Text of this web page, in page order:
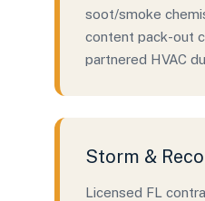
soot/smoke
content pack-out
partnered HVAC
Storm &
Licensed FL